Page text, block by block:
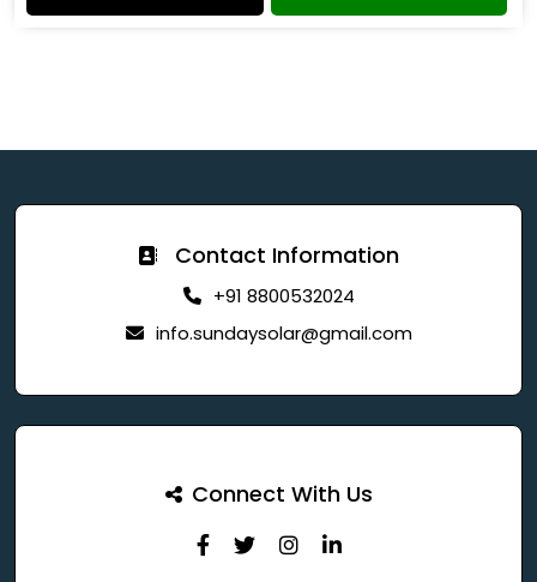
Contact Information
+91 8800532024
info.sundaysolar@gmail.com
Connect With Us